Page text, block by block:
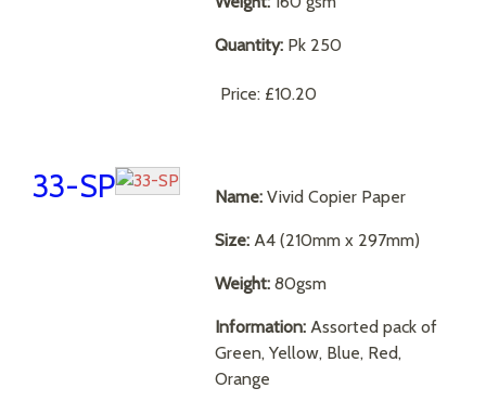
Quantity: Pk 250
Price: £10.20
33-SP Name: Vivid Copier Paper
Size: A4 (210mm x 297mm)
Weight: 80gsm
Information: Assorted pack of
Green, Yellow, Blue, Red,
Orange